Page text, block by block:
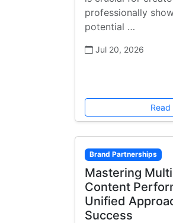
professionally
potential …
Jul 20, 2026
Brand Partnerships
Mastering
Content
Unified
Success